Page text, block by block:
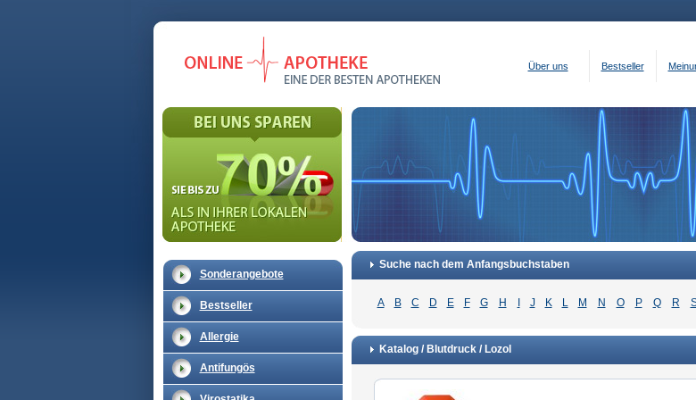
Über uns Bestseller
Sonderangebote
Bestseller
Allergie
Antifungös
Suche nach dem Anfangsbuchstaben
A B C D E F G H J K L M N O P Q R
Katalog / Blutdruck / Lozol